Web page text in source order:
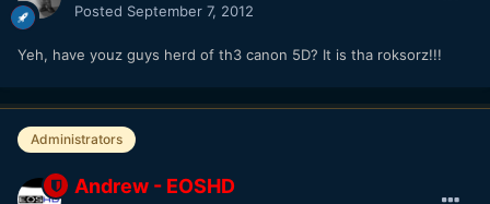
Posted September 7, 2012
Yeh, have youz guys herd of th3 canon 5D? It is tha roksorz!!!
Administrators
Andrew - EOSHD